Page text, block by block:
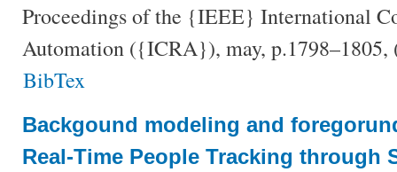
Proceedings of the {IEEE} International
Automation ({ICRA}), may,
BibTex
Backgound modeling and
Real-Time People Tracking through